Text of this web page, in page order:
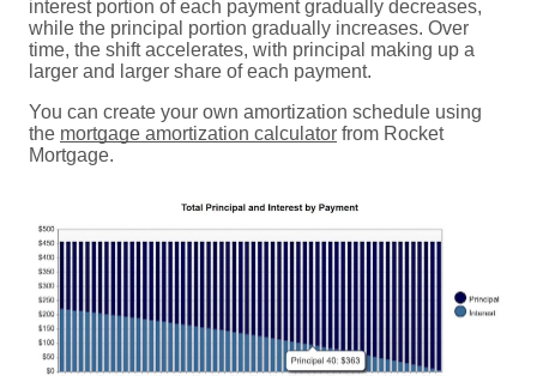
interest portion of each payment gradually decreases,
while the principal portion gradually increases. Over
time, the shift accelerates, with principal making up a
larger and larger share of each payment.
You can create your own amortization schedule using
the mortgage amortization calculator from Rocket
Mortgage.